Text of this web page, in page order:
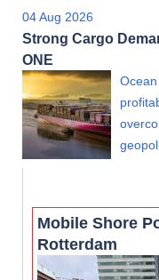
04 Aug 2026
Strong Cargo
ONE
Mobile Shore
Rotterdam